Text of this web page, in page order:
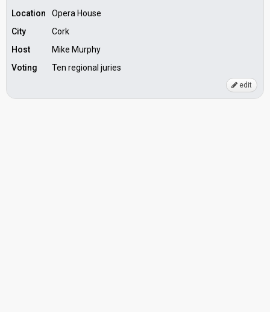
Location
Opera House
City
Cork
Host
Mike Murphy
Voting
Ten regional juries
edit